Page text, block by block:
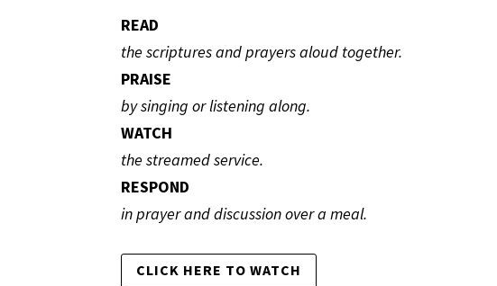
READ
the scriptures and prayers aloud together.
PRAISE
by singing or listening along.
WATCH
the streamed service.
RESPOND
in prayer and discussion over a meal.
CLICK HERE TO WATCH